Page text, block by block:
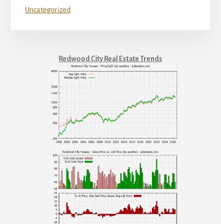
Uncategorized
Redwood City Real Estate Trends